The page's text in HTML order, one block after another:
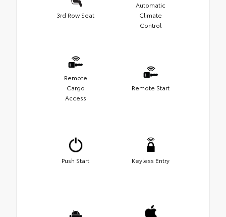
3rd Row Seat
Automatic
Climate
Control
Remote
Cargo
Access
Remote Start
Push Start Keyless Entry